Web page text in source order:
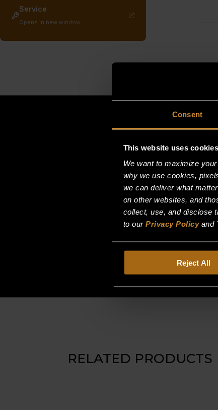
Consent
This website uses cookies
We want to maximize
why we use cookies,
we can deliver what
on other websites, and
collect, use, and disclose
to our Privacy Policyand
Reject All
Service
Opens in new window
RELATED PRODUCTS